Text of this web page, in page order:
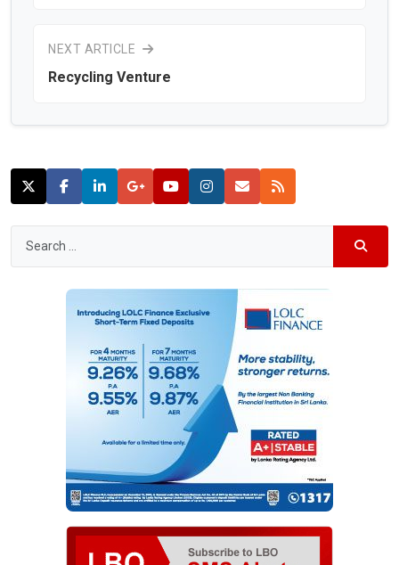
NEXT ARTICLE
Recycling Venture